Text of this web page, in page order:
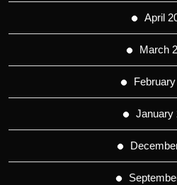
April
March
January